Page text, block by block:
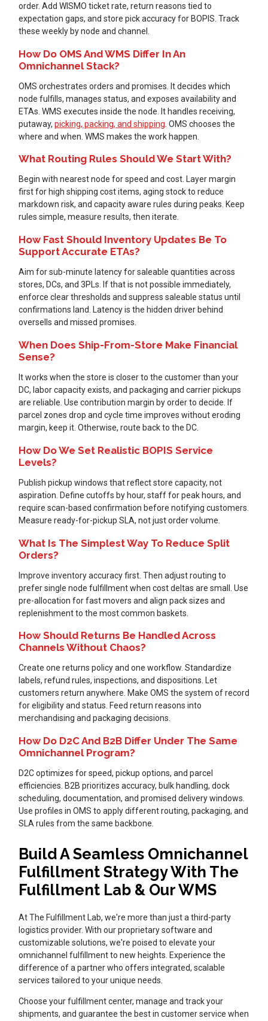
order. Add WISMO ticket rate, return reasons tied to
expectation gaps, and store pick accuracy for BOPIS. Track
these weekly by node and channel.
How Do OMS And WMS Differ In An
Omnichannel Stack?
OMS orchestrates orders and promises. It decides which
node fulfills, manages status, and exposes availability and
ETAs. WMS executes inside the node. It handles receiving,
putaway, picking, packing, and shipping . OMS chooses the
where and when. WMS makes the work happen.
What Routing Rules Should We Start With?
Begin with nearest node for speed and cost. Layer margin
first for high shipping cost items, aging stock to reduce
markdown risk, and capacity aware rules during peaks. Keep
rules simple, measure results, then iterate.
How Fast Should Inventory Updates Be To
Support Accurate ETAs?
Aim for sub-minute latency for saleable quantities across
stores, DCs, and 3PLs. If that is not possible immediately,
enforce clear thresholds and suppress saleable status until
confirmations land. Latency is the hidden driver behind
oversells and missed promises.
When Does Ship-From-Store Make Financial
Sense?
It works when the store is closer to the customer than your
DC, labor capacity exists, and packaging and carrier pickups
are reliable. Use contribution margin by order to decide. If
parcel zones drop and cycle time improves without eroding
margin, keep it. Otherwise, route back to the DC.
How Do We Set Realistic BOPIS Service
Levels?
Publish pickup windows that reflect store capacity, not
aspiration. Define cutoffs by hour, staff for peak hours, and
require scan-based confirmation before notifying customers.
Measure ready-for-pickup SLA, not just order volume.
What Is The Simplest Way To Reduce Split
Orders?
Improve inventory accuracy first. Then adjust routing to
prefer single node fulfillment when cost deltas are small. Use
pre-allocation for fast movers and align pack sizes and
replenishment to the most common baskets.
How Should Returns Be Handled Across
Channels Without Chaos?
Create one returns policy and one workflow. Standardize
labels, refund rules, inspections, and dispositions. Let
customers return anywhere. Make OMS the system of record
for eligibility and status. Feed return reasons into
merchandising and packaging decisions.
How Do D2C And B2B Differ Under The Same
Omnichannel Program?
D2C optimizes for speed, pickup options, and parcel
efficiencies. B2B prioritizes accuracy, bulk handling, dock
scheduling, documentation, and promised delivery windows.
Use profiles in OMS to apply different routing, packaging, and
SLA rules from the same backbone.
Build A Seamless Omnichannel
Fulfillment Strategy With The
Fulfillment Lab & Our WMS
At The Fulfillment Lab, we're more than just a third-party
logistics provider. With our proprietary software and
customizable solutions, we're poised to elevate your
omnichannel fulfillment to new heights. Experience the
difference of a partner who offers integrated, scalable
services tailored to your unique needs.
Choose your fulfillment center, manage and track your
shipments, and guarantee the best in customer service when